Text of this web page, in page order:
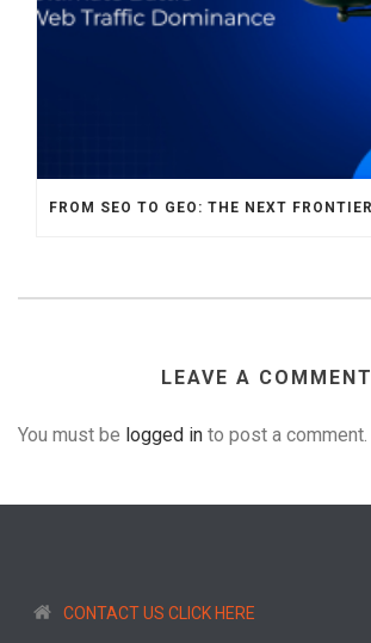
LEAVE A COMMENT
You must be logged in to post a comment.
CONTACT US CLICK HERE